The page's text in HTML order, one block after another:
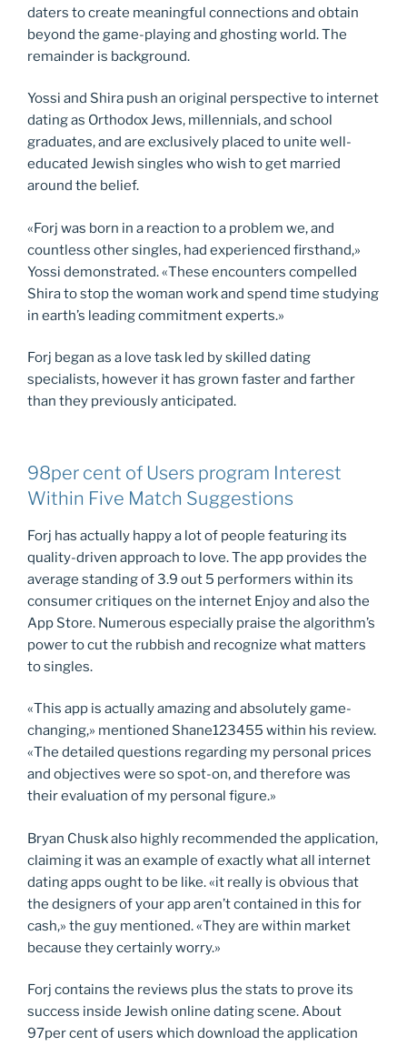
daters to create meaningful connections and obtain
beyond the game-playing and ghosting world. The
remainder is background.
Yossi and Shira push an original perspective to internet
dating as Orthodox Jews, millennials, and school
graduates, and are exclusively placed to unite well-
educated Jewish singles who wish to get married
around the belief.
«Forj was born in a reaction to a problem we, and
countless other singles, had experienced firsthand,»
Yossi demonstrated. «These encounters compelled
Shira to stop the woman work and spend time studying
in earth’s leading commitment experts.»
Forj began as a love task led by skilled dating
specialists, however it has grown faster and farther
than they previously anticipated.
98per cent of Users program Interest
Within Five Match Suggestions
Forj has actually happy a lot of people featuring its
quality-driven approach to love. The app provides the
average standing of 3.9 out 5 performers within its
consumer critiques on the internet Enjoy and also the
App Store. Numerous especially praise the algorithm’s
power to cut the rubbish and recognize what matters
to singles.
«This app is actually amazing and absolutely game-
changing,» mentioned Shane123455 within his review.
«The detailed questions regarding my personal prices
and objectives were so spot-on, and therefore was
their evaluation of my personal figure.»
Bryan Chusk also highly recommended the application,
claiming it was an example of exactly what all internet
dating apps ought to be like. «it really is obvious that
the designers of your app aren’t contained in this for
cash,» the guy mentioned. «They are within market
because they certainly worry.»
Forj contains the reviews plus the stats to prove its
success inside Jewish online dating scene. About
97per cent of users which download the application